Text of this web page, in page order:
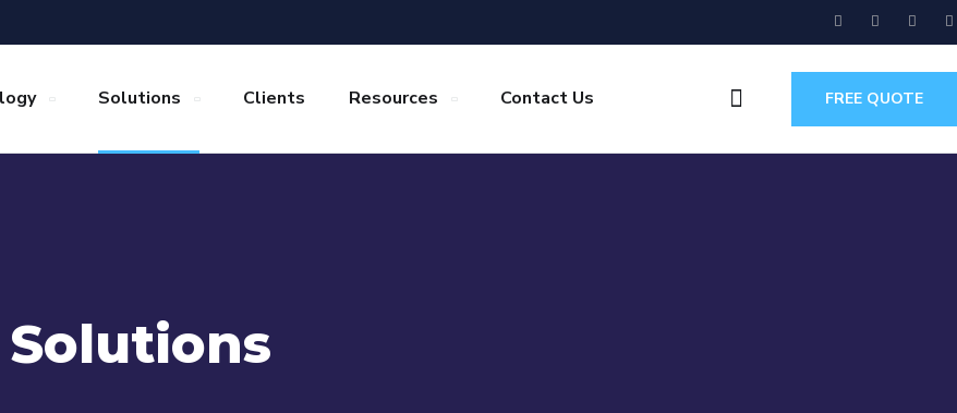
Solutions Clients Resources Contact Us FREE QUOTE